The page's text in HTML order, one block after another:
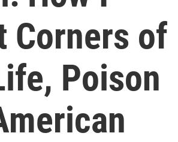
Corners of
Poison